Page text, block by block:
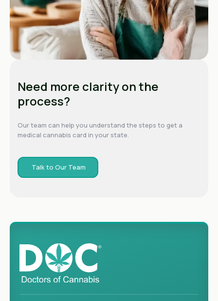
Need more clarity on the
process?
Our team can help you understand the steps to get a
medical cannabis card in your state.
Talk to Our Team